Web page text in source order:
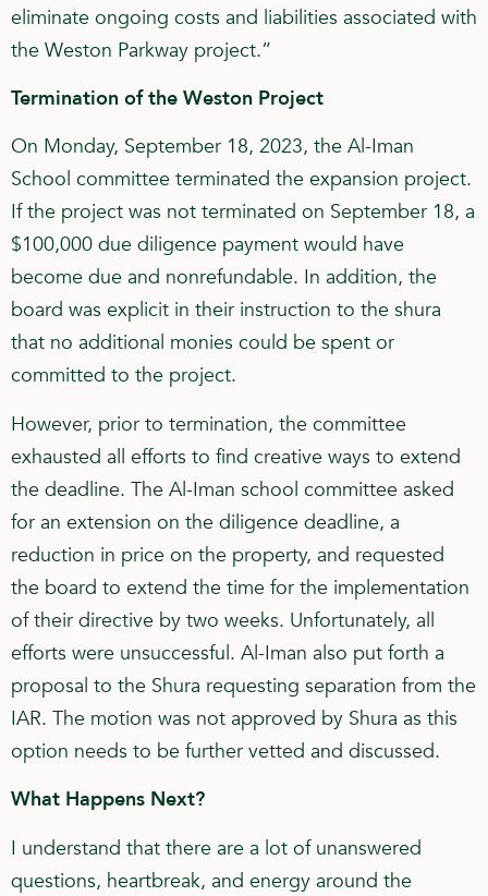
eliminate ongoing costs and liabilities associated with
the Weston Parkway project.”
Termination of the Weston Project
On Monday, September 18, 2023, the Al-Iman
School committee terminated the expansion project.
If the project was not terminated on September 18, a
$100,000 due diligence payment would have
become due and nonrefundable. In addition, the
board was explicit in their instruction to the shura
that no additional monies could be spent or
committed to the project.
However, prior to termination, the committee
exhausted all efforts to find creative ways to extend
the deadline. The Al-Iman school committee asked
for an extension on the diligence deadline, a
reduction in price on the property, and requested
the board to extend the time for the implementation
of their directive by two weeks. Unfortunately, all
efforts were unsuccessful. Al-Iman also put forth a
proposal to the Shura requesting separation from the
IAR. The motion was not approved by Shura as this
option needs to be further vetted and discussed.
What Happens Next?
I understand that there are a lot of unanswered
questions, heartbreak, and energy around the